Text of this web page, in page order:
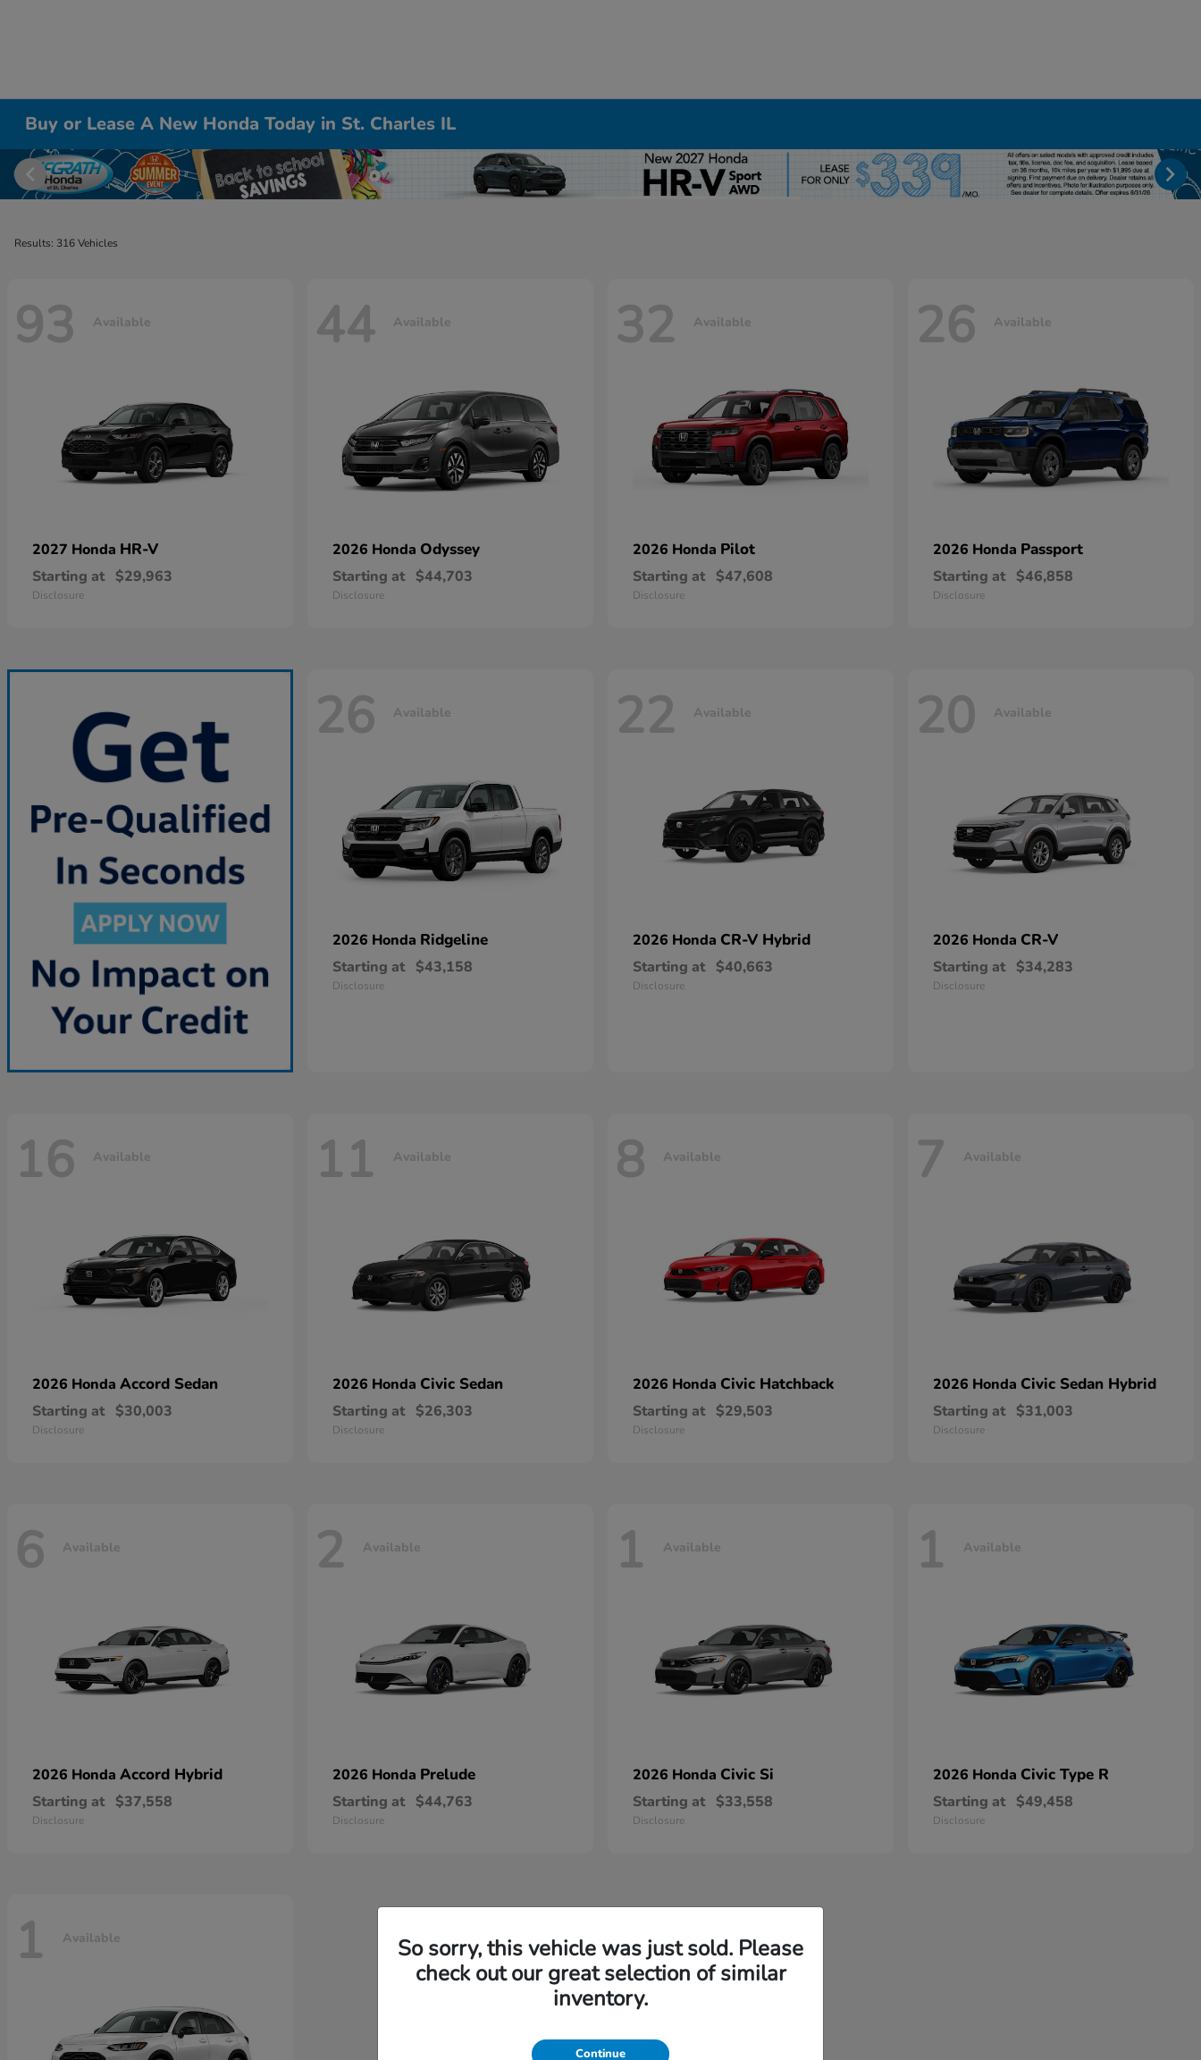
Buy or Lease A New Honda Today in St. Charles IL
Results: 316 Vehicles
93 Available
2027 Honda HR-V
Starting at $29,963
Disclosure
44 Available
2026 Honda Odyssey
Starting at $44,703
Disclosure
32 Available
2026 Honda Pilot
Starting at $47,608
Disclosure
26 Available
2026 Honda Passport
Starting at $46,858
Disclosure
26 Available
2026 Honda Ridgeline
Starting at $43,158
Disclosure
22 Available
2026 Honda CR-V Hybrid
Starting at $40,663
Disclosure
20 Available
2026 Honda CR-V
Starting at $34,283
Disclosure
16 Available
2026 Honda Accord Sedan
Starting at $30,003
Disclosure
11 Available
2026 Honda Civic Sedan
Starting at $26,303
Disclosure
8 Available
2026 Honda Civic Hatchback
Starting at $29,503
Disclosure
7 Available
2026 Honda Civic Sedan Hybrid
Starting at $31,003
Disclosure
6 Available
2026 Honda Accord Hybrid
Starting at $37,558
Disclosure
2 Available
2026 Honda Prelude
Starting at $44,763
Disclosure
1 Available
2026 Honda Civic Si
Starting at $33,558
Disclosure
1 Available
2026 Honda Civic Type R
Starting at $49,458
Disclosure
1 Available
So sorry, this vehicle was just sold. Please
check out our great selection of similar
inventory.
Continue